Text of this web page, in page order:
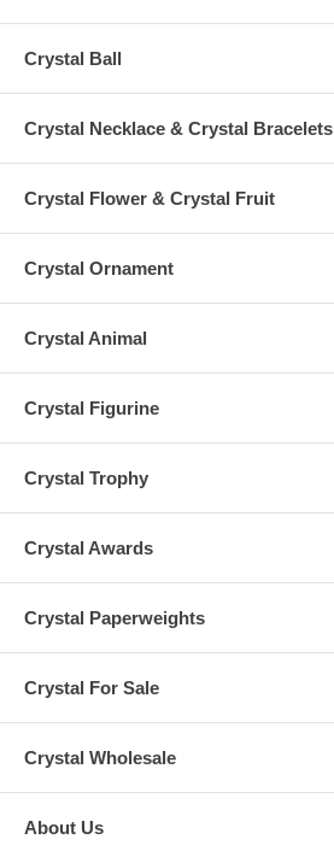
Crystal Ball
Crystal Necklace & Crystal Bracelets
Crystal Flower & Crystal Fruit
Crystal Ornament
Crystal Animal
Crystal Figurine
Crystal Trophy
Crystal Awards
Crystal Paperweights
Crystal For Sale
Crystal Wholesale
About Us